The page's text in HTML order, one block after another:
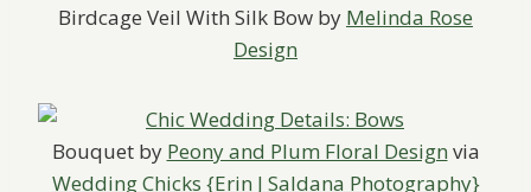
Birdcage Veil With Silk Bow by Melinda Rose
Design
Bouquet by Peony and Plum Floral Design via
Wedding Chicks {Erin J Saldana Photography}